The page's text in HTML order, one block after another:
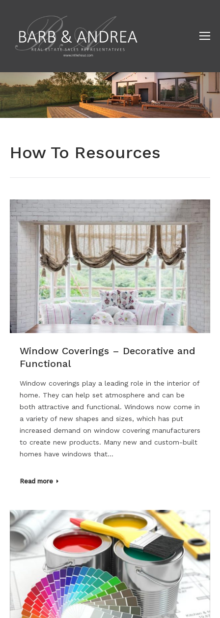
How To Resources
Window Coverings – Decorative and
Functional
Window coverings play a leading role in the interior of
home. They can help set atmosphere and can be
both attractive and functional. Windows now come in
a variety of new shapes and sizes, which has put
increased demand on window covering manufacturers
to create new products. Many new and custom-built
homes have windows that…
Read more